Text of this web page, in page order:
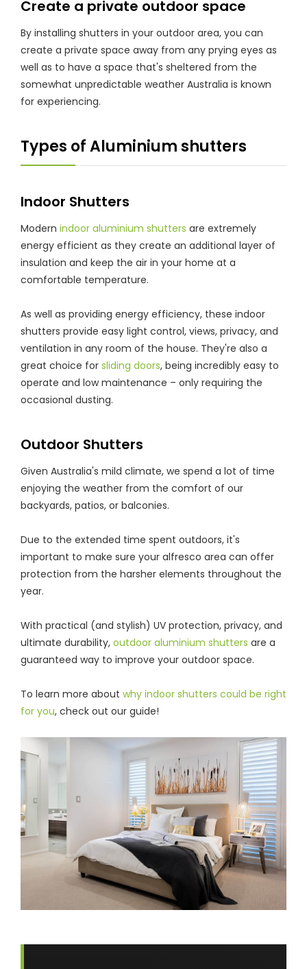
Create a private outdoor space
By installing shutters in your outdoor area, you can
create a private space away from any prying eyes as
well as to have a space that's sheltered from the
somewhat unpredictable weather Australia is known
for experiencing.
Types of Aluminium shutters
Indoor Shutters
Modern indoor aluminium shutters are extremely
energy efficient as they create an additional layer of
insulation and keep the air in your home at a
comfortable temperature.
As well as providing energy efficiency, these indoor
shutters provide easy light control, views, privacy, and
ventilation in any room of the house. They're also a
great choice for sliding doors, being incredibly easy to
operate and low maintenance – only requiring the
occasional dusting.
Outdoor Shutters
Given Australia's mild climate, we spend a lot of time
enjoying the weather from the comfort of our
backyards, patios, or balconies.
Due to the extended time spent outdoors, it's
important to make sure your alfresco area can offer
protection from the harsher elements throughout the
year.
With practical (and stylish) UV protection, privacy, and
ultimate durability, outdoor aluminium shutters are a
guaranteed way to improve your outdoor space.
To learn more about why indoor shutters could be right
for you, check out our guide!